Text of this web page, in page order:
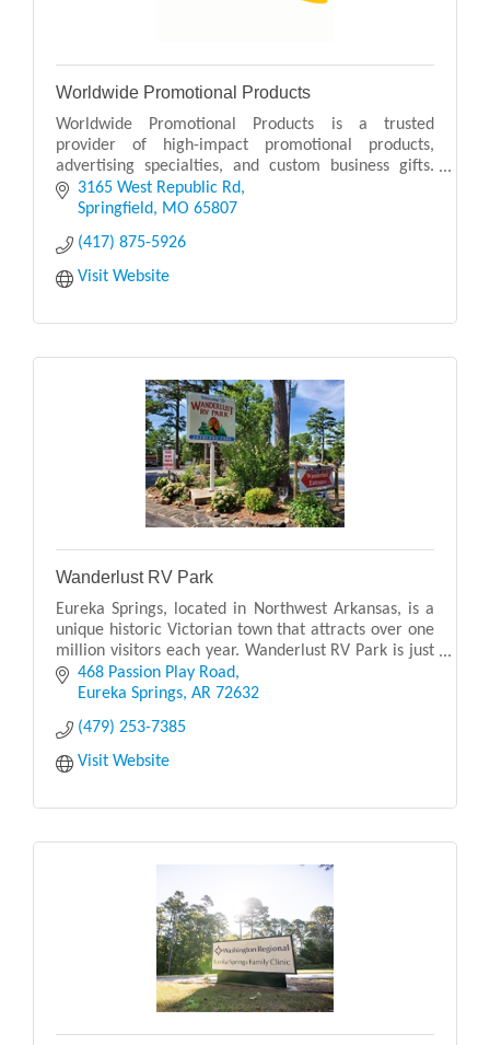
Worldwide Promotional Products
Worldwide Promotional Products is a trusted
provider of high-impact promotional products,
advertising specialties, and custom business gifts.
Serving businesses of all sizes, Worldwide
Promotional Pro
3165 West Republic Rd
Springfield
MO 65807
(417) 875-5926
Visit Website
Wanderlust RV Park
Eureka Springs, located in Northwest Arkansas, is a
unique historic Victorian town that attracts over one
million visitors each year. Wanderlust RV Park is just
5 minutes east of downtown Eureka Sprin
468 Passion Play Road
Eureka Springs AR 72632
(479) 253-7385
Visit Website